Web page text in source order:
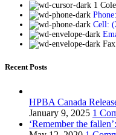
1
Cell:
Recent Posts
HPBA Canada
January 9, 2025 1
‘Remember the